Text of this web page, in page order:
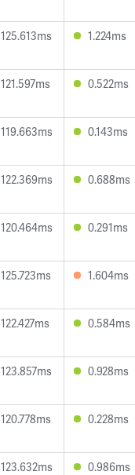
125.613ms 1.224ms
121.597ms 0.522ms
119.663ms 0.143ms
122.369ms 0.688ms
120.464ms 0.291ms
125.723ms 1.604ms
122.427ms 0.584ms
123.857ms 0.928ms
120.778ms 0.228ms
123.632ms 0.986ms